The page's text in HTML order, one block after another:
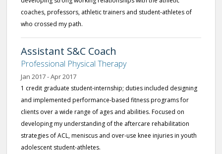
coaches, professors, athletic trainers and student-athletes of
who crossed my path.
Assistant S&C Coach
Professional Physical Therapy
Jan 2017 - Apr 2017
1 credit graduate student-internship; duties included designing
and implemented performance-based fitness programs for
clients over a wide range of ages and abilities. Focused on
developing my understanding of the aftercare rehabilitation
strategies of ACL, meniscus and over-use knee injuries in youth
adolescent student-athletes.